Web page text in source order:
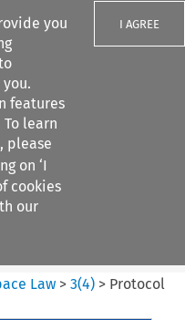
you
features
learn
please
on ‘I
cookies
our
I AGREE
Law >3(4) > Protocol